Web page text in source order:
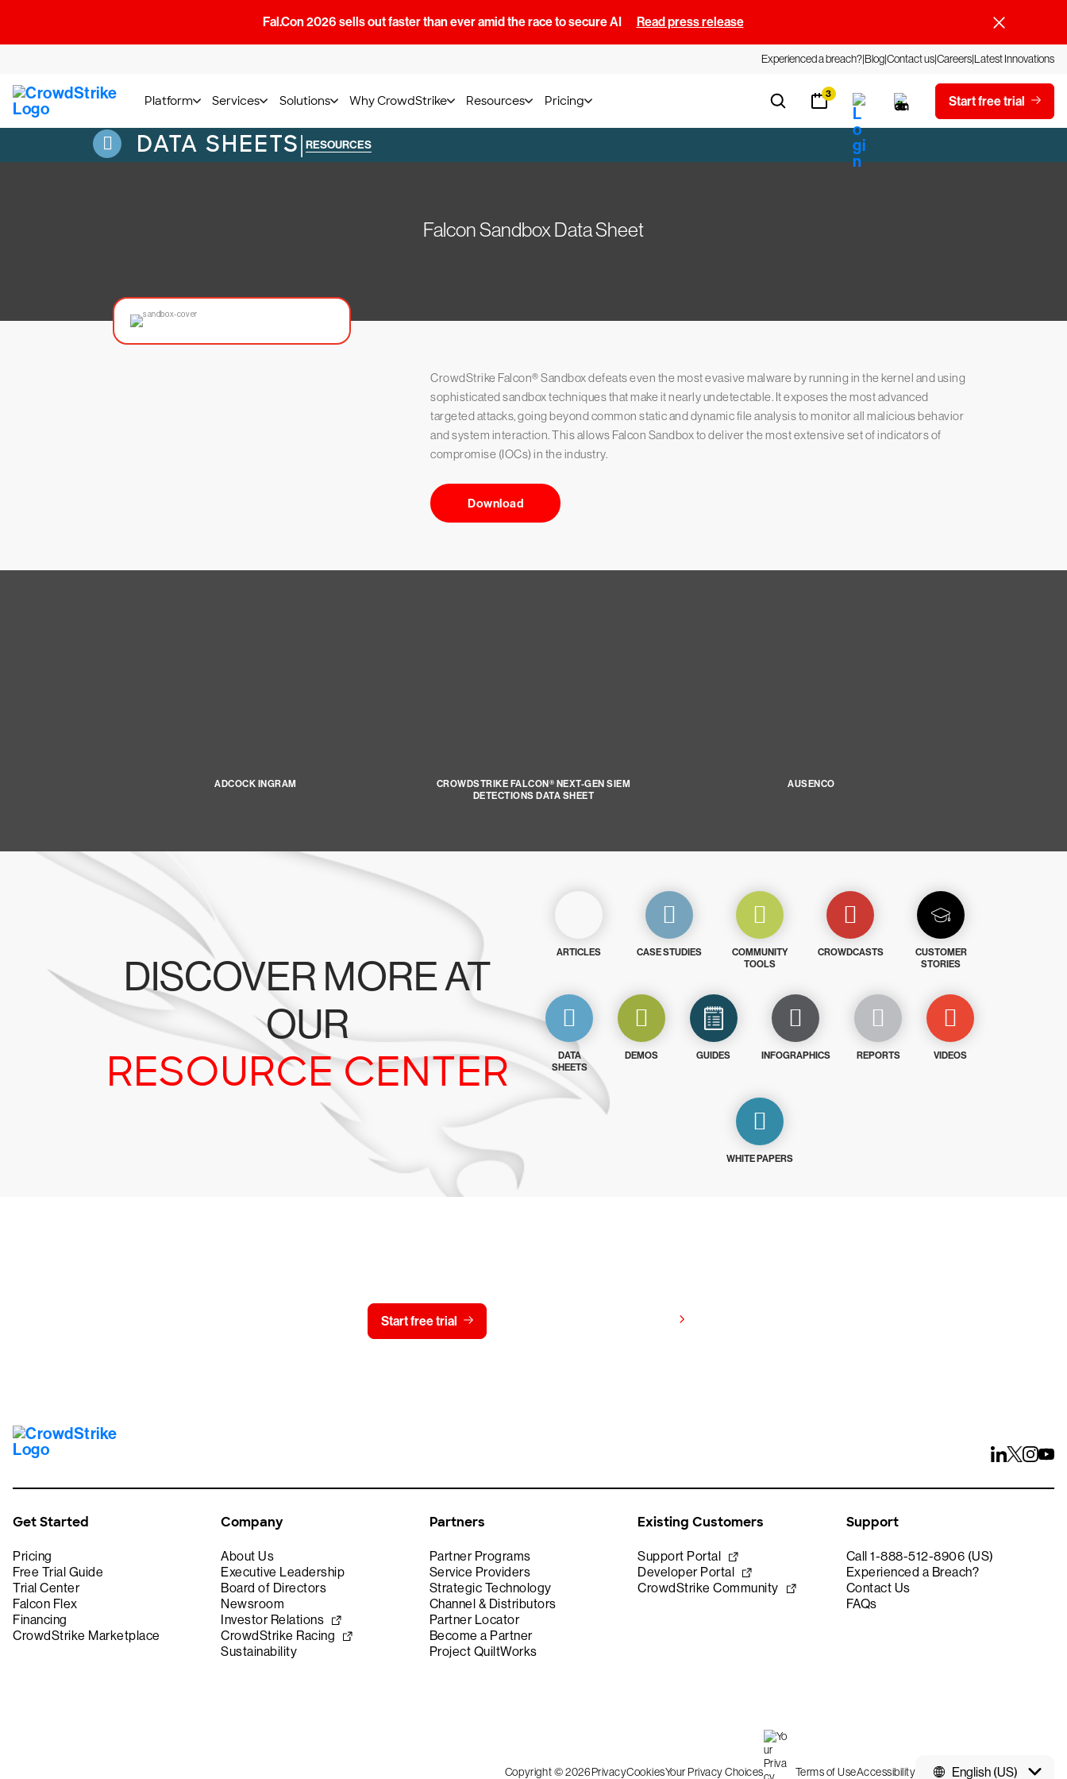
Fal.Con 2026 sells out faster than ever amid the race to secure AI Read press release
Experienced a breach?BlogContact usCareersLatest Innovations
Platform Services Solutions Why CrowdStrike Resources Pricing 3 Start free trial
DATA SHEETS| RESOURCES
Falcon Sandbox Data Sheet
CrowdStrike Falcon® Sandbox defeats even the most evasive malware by running in the kernel and using
sophisticated sandbox techniques that make it nearly undetectable. It exposes the most advanced
targeted attacks, going beyond common static and dynamic file analysis to monitor all malicious behavior
and system interaction. This allows Falcon Sandbox to deliver the most extensive set of indicators of
compromise (IOCs) in the industry.
Download
ADCOCK INGRAM
CROWDSTRIKE FALCON® NEXT-GEN SIEM
DETECTIONS DATA SHEET
AUSENCO
DISCOVER MORE AT
OUR
RESOURCE CENTER
ARTICLES CASE STUDIES
COMMUNITY
TOOLS
CROWDCASTS
CUSTOMER
STORIES
DATA
SHEETS
DEMOS GUIDES INFOGRAPHICS REPORTS VIDEOS
WHITE PAPERS
Start free trial
Get Started
Pricing
Free Trial Guide
Trial Center
Falcon Flex
Financing
CrowdStrike Marketplace
Company
About Us
Executive Leadership
Board of Directors
Newsroom
Investor Relations
CrowdStrike Racing
Sustainability
Partners
Partner Programs
Service Providers
Strategic Technology
Channel & Distributors
Partner Locator
Become a Partner
Project QuiltWorks
Existing Customers
Support Portal
Developer Portal
CrowdStrike Community
Support
Call 1-888-512-8906 (US)
Experienced a Breach?
Contact Us
FAQs
English (US)
Copyright © 2026PrivacyCookiesYour Privacy Choices Terms of UseAccessibility